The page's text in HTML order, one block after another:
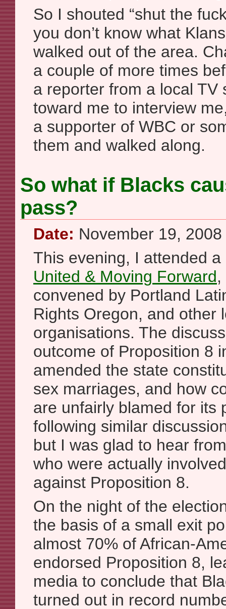
So I shouted “shut the
you don’t know what
walked out of the area.
a couple of more times
a reporter from a local TV
toward me to interview
a supporter of WBC or
them and walked along.
So what if Blacks
pass?
Date: November 19, 2008
This evening, I attended
United & Moving Forward
convened by Portland
Rights Oregon, and other
organisations. The
outcome of Proposition 8
amended the state
sex marriages, and how
are unfairly blamed for its
following similar
but I was glad to hear
who were actually
against Proposition 8.
On the night of the
the basis of a small exit
almost 70% of African-
endorsed Proposition 8,
media to conclude that
turned out in record